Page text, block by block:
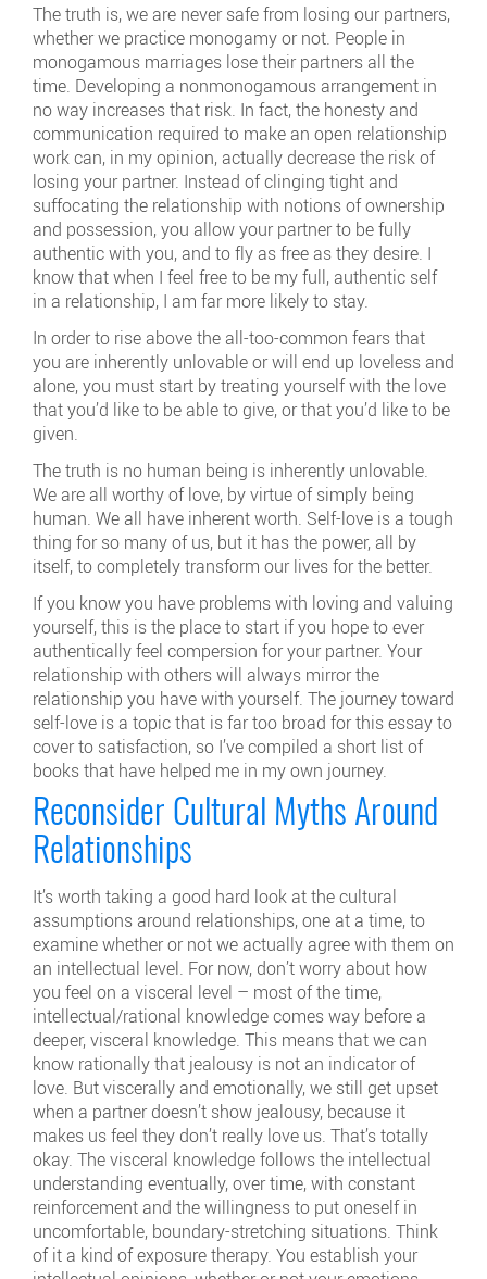
The truth is, we are never safe from losing our partners,
whether we practice monogamy or not. People in
monogamous marriages lose their partners all the
time. Developing a nonmonogamous arrangement in
no way increases that risk. In fact, the honesty and
communication required to make an open relationship
work can, in my opinion, actually decrease the risk of
losing your partner. Instead of clinging tight and
suffocating the relationship with notions of ownership
and possession, you allow your partner to be fully
authentic with you, and to fly as free as they desire. I
know that when I feel free to be my full, authentic self
in a relationship, I am far more likely to stay.
In order to rise above the all-too-common fears that
you are inherently unlovable or will end up loveless and
alone, you must start by treating yourself with the love
that you’d like to be able to give, or that you’d like to be
given.
The truth is no human being is inherently unlovable.
We are all worthy of love, by virtue of simply being
human. We all have inherent worth. Self-love is a tough
thing for so many of us, but it has the power, all by
itself, to completely transform our lives for the better.
If you know you have problems with loving and valuing
yourself, this is the place to start if you hope to ever
authentically feel compersion for your partner. Your
relationship with others will always mirror the
relationship you have with yourself. The journey toward
self-love is a topic that is far too broad for this essay to
cover to satisfaction, so I’ve compiled a short list of
books that have helped me in my own journey.
Reconsider Cultural Myths Around
Relationships
It’s worth taking a good hard look at the cultural
assumptions around relationships, one at a time, to
examine whether or not we actually agree with them on
an intellectual level. For now, don’t worry about how
you feel on a visceral level – most of the time,
intellectual/rational knowledge comes way before a
deeper, visceral knowledge. This means that we can
know rationally that jealousy is not an indicator of
love. But viscerally and emotionally, we still get upset
when a partner doesn’t show jealousy, because it
makes us feel they don’t really love us. That’s totally
okay. The visceral knowledge follows the intellectual
understanding eventually, over time, with constant
reinforcement and the willingness to put oneself in
uncomfortable, boundary-stretching situations. Think
of it a kind of exposure therapy. You establish your